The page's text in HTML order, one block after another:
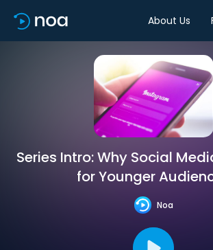
About Us
Series Intro: Why Social
for Younger
Noa